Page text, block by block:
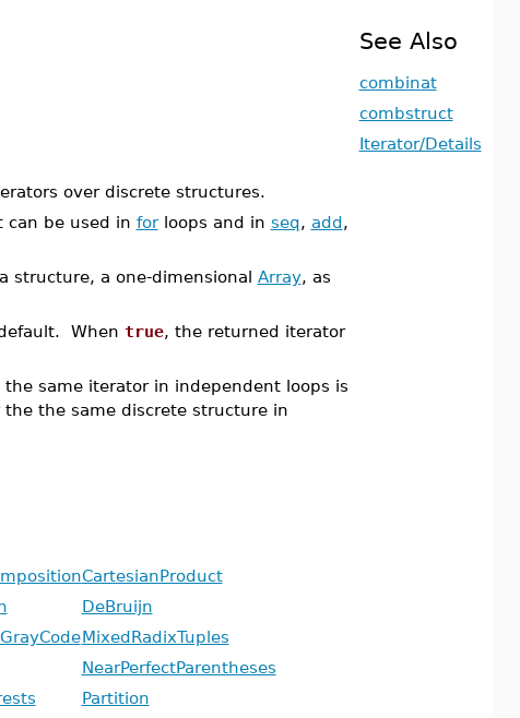
over discrete structures.
be used in forloops and in seq, add,
structure, a one-dimensional Array, as
When true, the returned iterator
same iterator in independent loops is
the same discrete structure in
CartesianProduct
DeBruijn
MixedRadixTuples
NearPerfectParentheses
Partition
See Also
combinat
combstruct
Iterator/Details